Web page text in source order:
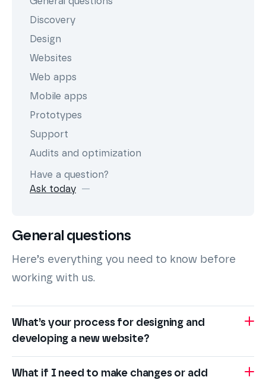
Discovery
Design
Websites
Web apps
Mobile apps
Prototypes
Support
Audits and optimization
Have a question?
Ask today
General questions
Here’s everything you need to know before
working with us.
What’s your process for designing and
developing a new website?
What if I need to make changes or add